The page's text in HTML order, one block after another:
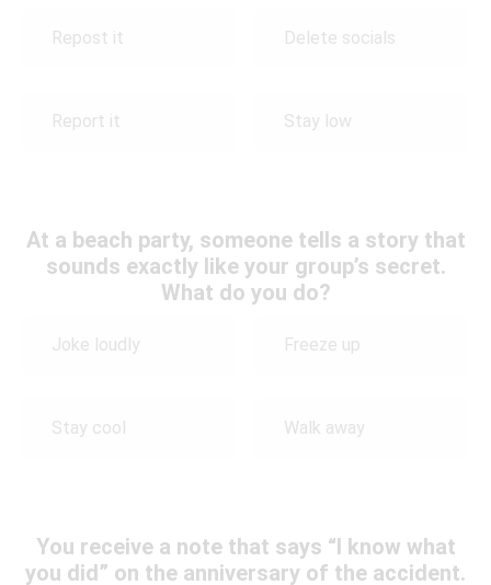
Repost it Delete socials
Report it Stay low
At a beach party, someone tells a story that
sounds exactly like your group’s secret.
What do you do?
Joke loudly Freeze up
Stay cool Walk away
You receive a note that says “I know what
you did” on the anniversary of the accident.